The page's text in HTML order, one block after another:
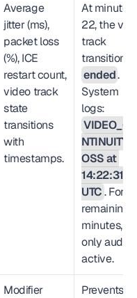
Average
jitter (ms),
packet loss
(%), ICE
restart count,
video track
state
transitions
with
timestamps.
At minute
22, the
track
ended.
System
OSS at
14:22:31
UTC. For
remaining
minutes,
only audio
active.
Modifier
Prevents